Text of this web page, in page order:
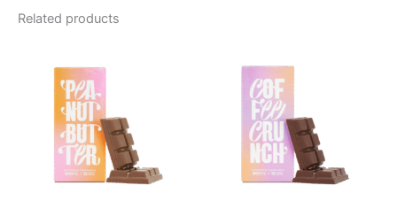
Related products